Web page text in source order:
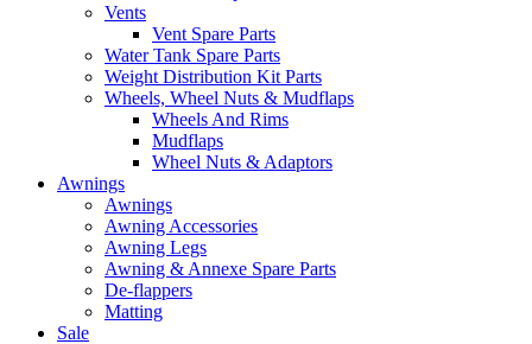
Vents
Vent Spare Parts
Water Tank Spare Parts
Weight Distribution Kit Parts
Wheels, Wheel Nuts & Mudflaps
Wheels And Rims
Mudflaps
Wheel Nuts & Adaptors
Awnings
Awnings
Awning Accessories
Awning Legs
Awning & Annexe Spare Parts
De-flappers
Matting
Sale